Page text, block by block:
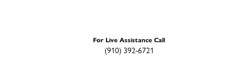
For Live Assistance Call
(910) 392-6721